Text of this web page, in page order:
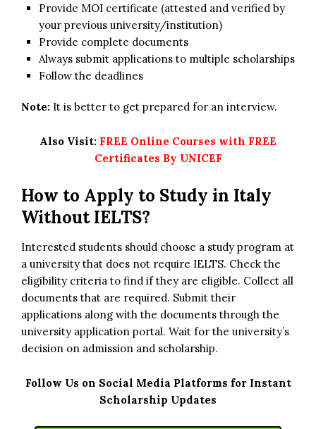
Provide MOI certificate (attested and verified by
your previous university/institution)
Provide complete documents
Always submit applications to multiple scholarships
Follow the deadlines
Note: It is better to get prepared for an interview.
Also Visit: FREE Online Courses with FREE
Certificates By UNICEF
How to Apply to Study in Italy
Without IELTS?
Interested students should choose a study program at
a university that does not require IELTS. Check the
eligibility criteria to find if they are eligible. Collect all
documents that are required. Submit their
applications along with the documents through the
university application portal. Wait for the university’s
decision on admission and scholarship.
Follow Us on Social Media Platforms for Instant
Scholarship Updates